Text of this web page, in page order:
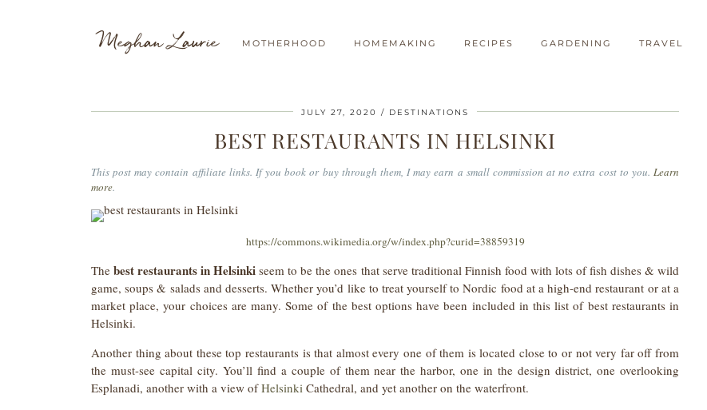
Meghan Laurie MOTHERHOOD HOMEMAKING RECIPES GARDENING TRAVEL
JULY 27, 2020 DESTINATIONS
BEST RESTAURANTS IN HELSINKI
This post may contain affiliate links. If you book or buy through them, I may earn a small commission at no extra cost to you. Learn
more.
https://commons.wikimedia.org/w/index.php?curid=38859319
Thebest restaurants in Helsinki seem to be the ones that serve traditional Finnish food with lots of fish dishes & wild
game, soups & salads and desserts. Whether you’d like to treat yourself to Nordic food at a high-end restaurant or at a
market place, your choices are many. Some of the best options have been included in this list of best restaurants in
Helsinki.
Another thing about these top restaurants is that almost every one of them is located close to or not very far off from
the must-see capital city. You’ll find a couple of them near the harbor, one in the design district, one overlooking
Esplanadi, another with a view ofHelsinki Cathedral, and yet another on the waterfront.